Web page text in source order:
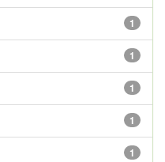
1
1
1
1
1